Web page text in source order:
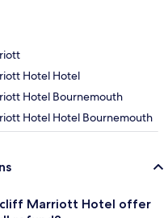
Hotel Hotel
Hotel Bournemouth
Hotel Hotel Bournemouth
Marriott Hotel offer